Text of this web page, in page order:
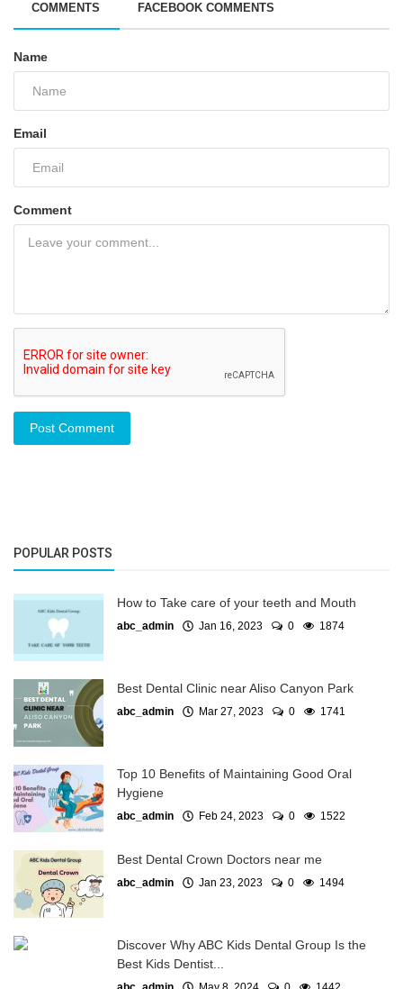
COMMENTS FACEBOOK COMMENTS
Name
Email
Comment
Post Comment
POPULAR POSTS
How to Take care of your teeth and Mouth
abc_admin Jan 16, 2023 0 1874
Best Dental Clinic near Aliso Canyon Park
abc_admin Mar 27, 2023 0 1741
Top 10 Benefits of Maintaining Good Oral
Hygiene
abc_admin Feb 24, 2023 0 1522
Best Dental Crown Doctors near me
abc_admin Jan 23, 2023 0 1494
Discover Why ABC Kids Dental Group Is the
Best Kids Dentist...